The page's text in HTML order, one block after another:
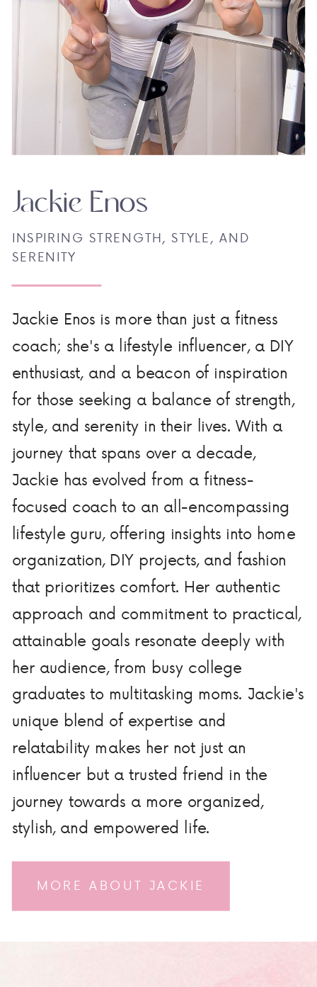
MORE ABOUT JACKIE
Jackie Enos is more than just a fitness
coach; she's a lifestyle influencer, a DIY
enthusiast, and a beacon of inspiration
for those seeking a balance of strength,
style, and serenity in their lives. With a
journey that spans over a decade,
Jackie has evolved from a fitness-
focused coach to an all-encompassing
lifestyle guru, offering insights into home
organization, DIY projects, and fashion
that prioritizes comfort. Her authentic
approach and commitment to practical,
attainable goals resonate deeply with
her audience, from busy college
graduates to multitasking moms. Jackie's
unique blend of expertise and
relatability makes her not just an
influencer but a trusted friend in the
journey towards a more organized,
stylish, and empowered life.
INSPIRING STRENGTH, STYLE, AND
SERENITY
Jackie Enos